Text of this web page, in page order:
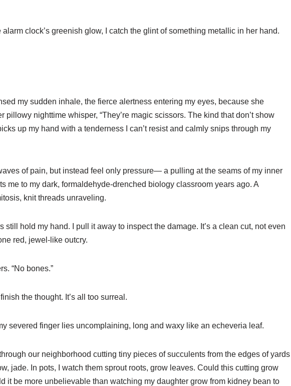
alarm clock’s greenish glow, I catch the glint of something metallic in her hand.
my sudden inhale, the fierce alertness entering my eyes, because she
pillowy nighttime whisper, “They’re magic scissors. The kind that don’t show
up my hand with a tenderness I can’t resist and calmly snips through my
of pain, but instead feel only pressure— a pulling at the seams of my inner
me to my dark, formaldehyde-drenched biology classroom years ago. A
knit threads unraveling.
still hold my hand. I pull it away to inspect the damage. It’s a clean cut, not even
red, jewel-like outcry.
“No bones.”
the thought. It’s all too surreal.
severed finger lies uncomplaining, long and waxy like an echeveria leaf.
our neighborhood cutting tiny pieces of succulents from the edges of yards
jade. In pots, I watch them sprout roots, grow leaves. Could this cutting grow
it be more unbelievable than watching my daughter grow from kidney bean to